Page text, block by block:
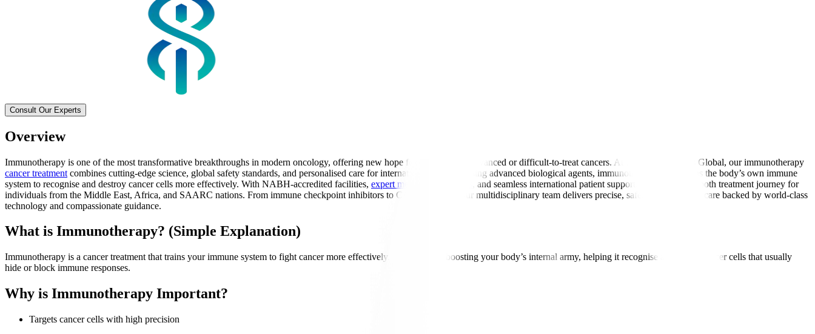
Consult Our Experts
Overview
Immunotherapy is one of the most transformative breakthroughs in modern oncology, offering new hope for patients with advanced or difficult-to-treat cancers. At Manipal Hospitals Global, our immunotherapy
cancer treatment combines cutting-edge science, global safety standards, and personalised care for international patients. Using advanced biological agents, immunotherapy strengthens the body’s own immune
system to recognise and destroy cancer cells more effectively. With NABH-accredited facilities, expert medical oncologists
, and seamless international patient support, we ensure a smooth treatment journey for
individuals from the Middle East, Africa, and SAARC nations. From immune checkpoint inhibitors to CAR-T therapy, our multidisciplinary team delivers precise, safe, and affordable care backed by world-class
technology and compassionate guidance.
What is Immunotherapy? (Simple Explanation)
Immunotherapy is a cancer treatment that trains your immune system to fight cancer more effectively. Think of it as boosting your body’s internal army, helping it recognise and attack cancer cells that usually
hide or block immune responses.
Why is Immunotherapy Important?
Targets cancer cells with high precision